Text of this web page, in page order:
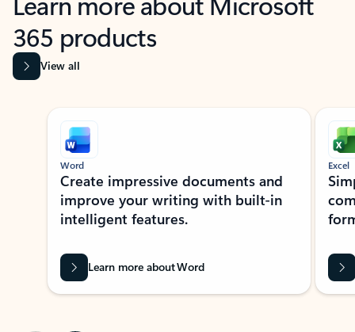
365 products
View all
Showing slide 1 of 9
Word
Create impressive documents and
improve your writing with built-in
intelligent features.
Learn more about Word
Excel